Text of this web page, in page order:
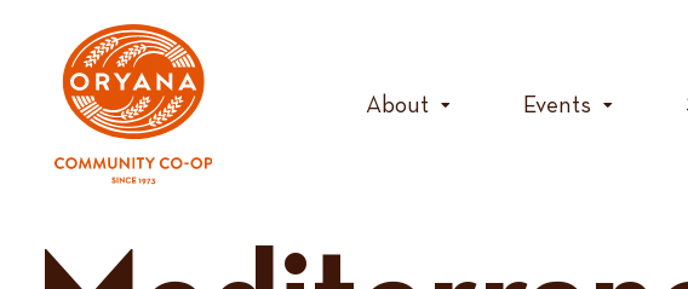
content
About Events